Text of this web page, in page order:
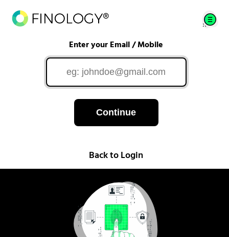
Enter your Email / Mobile
Continue
Back to Login